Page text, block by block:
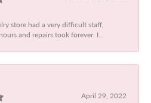
store had a very difficult staff,
and repairs took forever. I...
April 29, 2022